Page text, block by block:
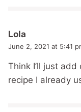
Lola
June 2, 2021 at 5:41
Think I’ll just
recipe I already